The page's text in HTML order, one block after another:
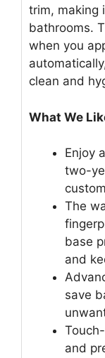
trim, making
bathrooms.
when you
clean and
What We
Enjoy
two-
The
base
and
save
and